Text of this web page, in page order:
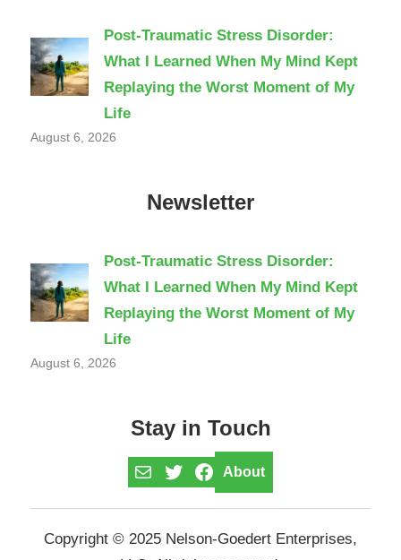
Post-Traumatic Stress Disorder:
What I Learned When My Mind Kept
Replaying the Worst Moment of My
Life
August 6, 2026
Newsletter
Post-Traumatic Stress Disorder:
What I Learned When My Mind Kept
Replaying the Worst Moment of My
Life
August 6, 2026
Stay in Touch
MailTwitterFacebook
About
Copyright © 2025 Nelson-Goedert Enterprises,